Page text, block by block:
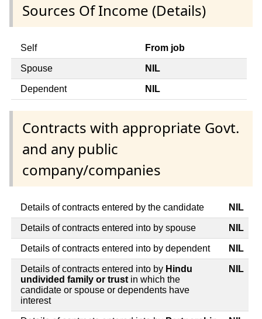
Sources Of Income (Details)
Self From job
Spouse NIL
Dependent NIL
Contracts with appropriate Govt.
and any public
company/companies
Details of contracts entered by the candidate NIL
Details of contracts entered into by spouse NIL
Details of contracts entered into by dependent NIL
Details of contracts entered into by Hindu
undivided family or trust in which the
candidate or spouse or dependents have
interest
NIL